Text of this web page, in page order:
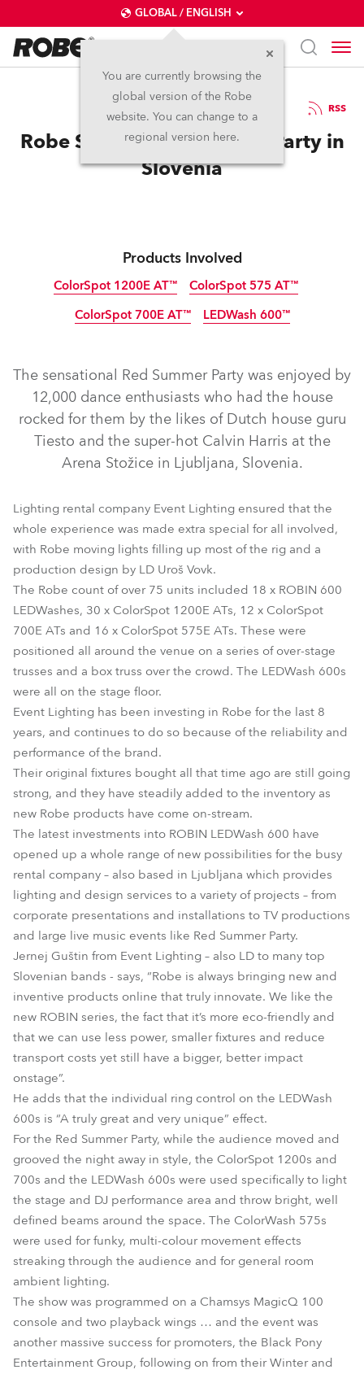
GLOBAL / ENGLISH
You are currently browsing the
global version of the Robe
website. You can change to a
regional version here.
5.10.2012 RSS
Robe Sees Red at Summer Party in
Slovenia
Products Involved
ColorSpot 1200E AT™
ColorSpot 1200E AT™
Discontinued
ColorSpot 575 AT™
ColorSpot 575 AT™
Discontinued
ColorSpot 700E AT™
ColorSpot 700E AT™
LEDWash 600™
LEDWash 600™
The sensational Red Summer Party was enjoyed by
12,000 dance enthusiasts who had the house
rocked for them by the likes of Dutch house guru
Tiesto and the super-hot Calvin Harris at the
Arena Stožice in Ljubljana, Slovenia.
Lighting rental company Event Lighting ensured that the
whole experience was made extra special for all involved,
with Robe moving lights filling up most of the rig and a
production design by LD Uroš Vovk.
The Robe count of over 75 units included 18 x ROBIN 600
LEDWashes, 30 x ColorSpot 1200E ATs, 12 x ColorSpot
700E ATs and 16 x ColorSpot 575E ATs. These were
positioned all around the venue on a series of over-stage
trusses and a box truss over the crowd. The LEDWash 600s
were all on the stage floor.
Event Lighting has been investing in Robe for the last 8
years, and continues to do so because of the reliability and
performance of the brand.
Their original fixtures bought all that time ago are still going
strong, and they have steadily added to the inventory as
new Robe products have come on-stream.
The latest investments into ROBIN LEDWash 600 have
opened up a whole range of new possibilities for the busy
rental company – also based in Ljubljana which provides
lighting and design services to a variety of projects – from
corporate presentations and installations to TV productions
and large live music events like Red Summer Party.
Jernej Guštin from Event Lighting – also LD to many top
Slovenian bands - says, “Robe is always bringing new and
inventive products online that truly innovate. We like the
new ROBIN series, the fact that it’s more eco-friendly and
that we can use less power, smaller fixtures and reduce
transport costs yet still have a bigger, better impact
onstage”.
He adds that the individual ring control on the LEDWash
600s is “A truly great and very unique” effect.
For the Red Summer Party, while the audience moved and
grooved the night away in style, the ColorSpot 1200s and
700s and the LEDWash 600s were used specifically to light
the stage and DJ performance area and throw bright, well
defined beams around the space. The ColorWash 575s
were used for funky, multi-colour movement effects
streaking through the audience and for general room
ambient lighting.
The show was programmed on a Chamsys MagicQ 100
console and two playback wings … and the event was
another massive success for promoters, the Black Pony
Entertainment Group, following on from their Winter and